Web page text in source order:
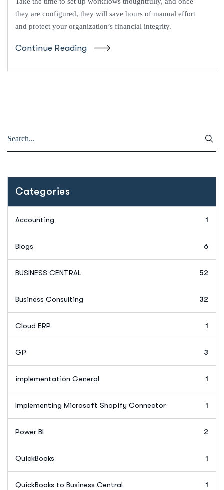
they are configured, they will save hours of manual effort
and protect your organization’s financial integrity.
Continue Reading
Categories
Accounting 1
Blogs 6
BUSINESS CENTRAL 52
Business Consulting 32
Cloud ERP 1
GP 3
implementation General 1
Implementing Microsoft Shopify Connector 1
Power BI 2
QuickBooks 1
QuickBooks to Business Central 1